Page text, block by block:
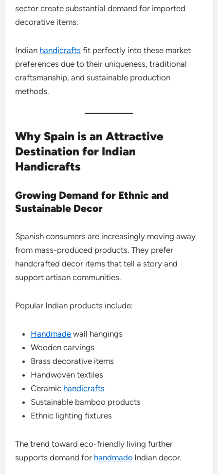
sector create substantial demand for imported
decorative items.
Indian handicrafts fit perfectly into these market
preferences due to their uniqueness, traditional
craftsmanship, and sustainable production
methods.
Why Spain is an Attractive
Destination for Indian
Handicrafts
Growing Demand for Ethnic and
Sustainable Decor
Spanish consumers are increasingly moving away
from mass-produced products. They prefer
handcrafted decor items that tell a story and
support artisan communities.
Popular Indian products include:
Handmade wall hangings
Wooden carvings
Brass decorative items
Handwoven textiles
Ceramic handicrafts
Sustainable bamboo products
Ethnic lighting fixtures
The trend toward eco-friendly living further
supports demand for handmade Indian decor.